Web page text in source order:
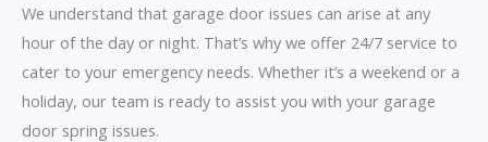
We understand that garage door issues can arise at any
hour of the day or night. That’s why we offer 24/7 service to
cater to your emergency needs. Whether it’s a weekend or a
holiday, our team is ready to assist you with your garage
door spring issues.